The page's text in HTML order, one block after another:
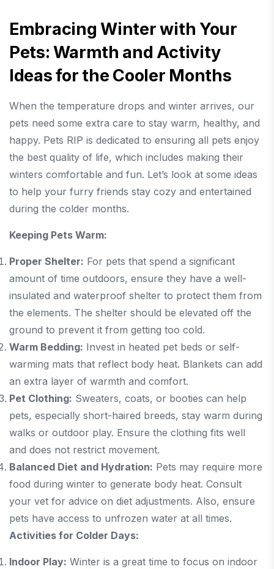
Embracing Winter with Your
Pets: Warmth and Activity
Ideas for the Cooler Months
When the temperature drops and winter arrives, our
pets need some extra care to stay warm, healthy, and
happy. Pets RIP is dedicated to ensuring all pets enjoy
the best quality of life, which includes making their
winters comfortable and fun. Let’s look at some ideas
to help your furry friends stay cozy and entertained
during the colder months.
Keeping Pets Warm:
Proper Shelter: For pets that spend a significant
amount of time outdoors, ensure they have a well-
insulated and waterproof shelter to protect them from
the elements. The shelter should be elevated off the
ground to prevent it from getting too cold.
Warm Bedding: Invest in heated pet beds or self-
warming mats that reflect body heat. Blankets can add
an extra layer of warmth and comfort.
Pet Clothing: Sweaters, coats, or booties can help
pets, especially short-haired breeds, stay warm during
walks or outdoor play. Ensure the clothing fits well
and does not restrict movement.
Balanced Diet and Hydration: Pets may require more
food during winter to generate body heat. Consult
your vet for advice on diet adjustments. Also, ensure
pets have access to unfrozen water at all times.
Activities for Colder Days:
Indoor Play: Winter is a great time to focus on indoor